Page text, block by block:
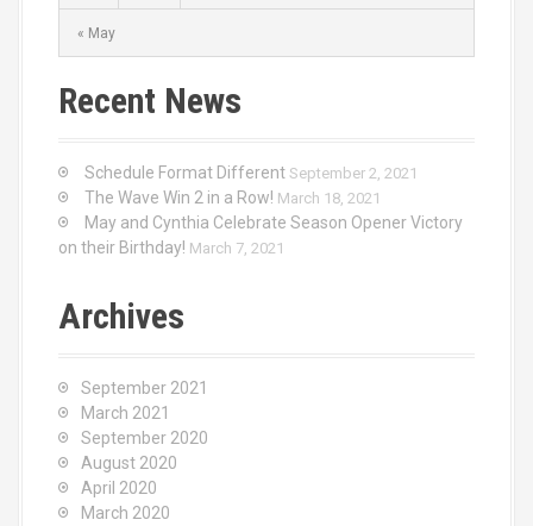
« May
Recent News
Schedule Format Different September 2, 2021
The Wave Win 2 in a Row! March 18, 2021
May and Cynthia Celebrate Season Opener Victory
on their Birthday! March 7, 2021
Archives
September 2021
March 2021
September 2020
August 2020
April 2020
March 2020